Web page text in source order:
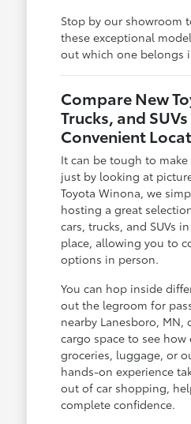
Stop by our showroom
these exceptional
out which one belongs
Compare New
Trucks, and
Convenient
It can be tough to
just by looking at
Toyota Winona, we
hosting a great
cars, trucks, and SUVs
place, allowing you to
options in person.
You can hop inside
out the legroom for
nearby Lanesboro, MN,
cargo space to see
groceries, luggage, or
hands-on experience
out of car shopping,
complete confidence.